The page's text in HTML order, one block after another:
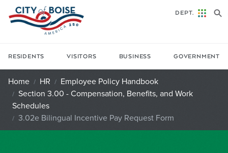
Skip to main content
RESIDENTS VISITORS BUSINESS GOVERNMENT
DEPT.
Home HR
Employee Policy Handbook
Section 3.00 - Compensation, Benefits, and Work
Schedules
3.02e Bilingual Incentive Pay Request Form